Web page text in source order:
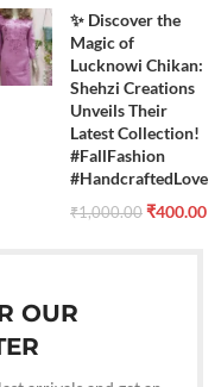
✨ Discover the
Magic of
Lucknowi Chikan:
Shehzi Creations
Unveils Their
Latest Collection!
#FallFashion
#HandcraftedLove
₹1,000.00 ₹400.00
OUR